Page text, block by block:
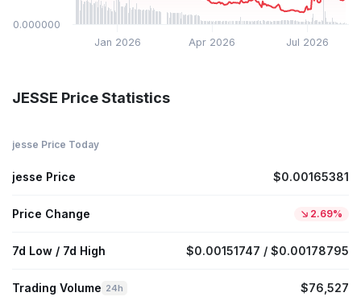
Jan 2026 Jul 2026
Apr 2026
$0.000000
JESSE Price Statistics
jesse Price Today
jesse Price $0.00165381
Price Change 2.69%
7d Low / 7d High $0.00151747 / $0.00178795
Trading Volume 24h $76,527